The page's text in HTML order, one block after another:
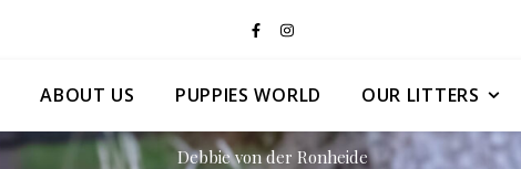
ABOUT US PUPPIES WORLD OUR LITTERS
Debbie von der Ronheide